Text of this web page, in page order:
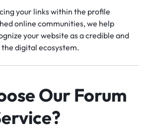
your links within the profile
online communities, we help
your website as a credible and
digital ecosystem.
Our Forum